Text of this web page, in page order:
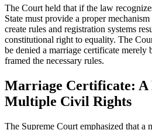
The Court held that if the law
State must provide a proper
create rules and registration systems
constitutional right to equality. The
be denied a marriage certificate merely
framed the necessary rules.
Marriage Certificate: A
Multiple Civil Rights
The Supreme Court emphasized that a